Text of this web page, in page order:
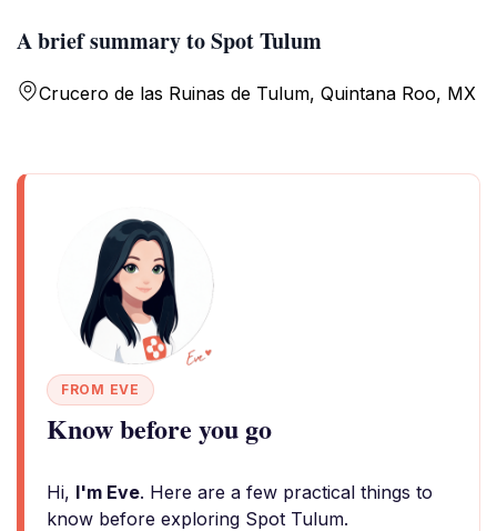
A brief summary to Spot Tulum
Crucero de las Ruinas de Tulum, Quintana Roo, MX
FROM EVE
Know before you go
Hi, I'm Eve. Here are a few practical things to
know before exploring Spot Tulum.